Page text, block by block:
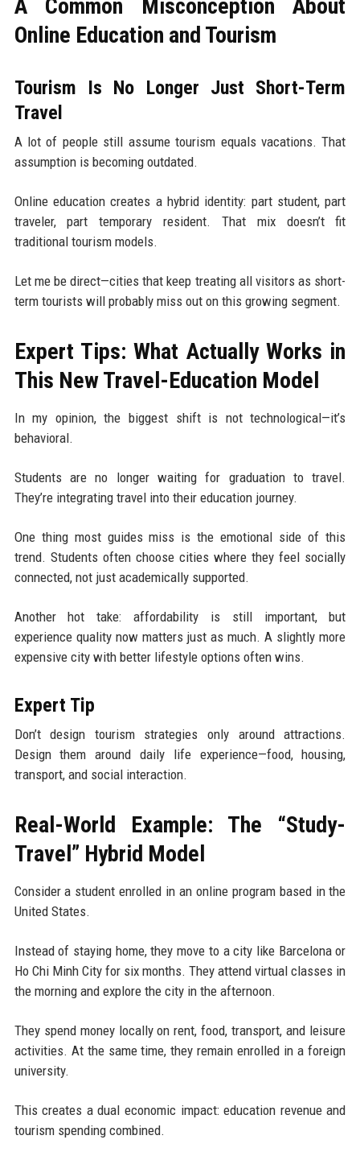
A Common Misconception About
Online Education and Tourism
Tourism Is No Longer Just Short-Term
Travel
A lot of people still assume tourism equals vacations. That
assumption is becoming outdated.
Online education creates a hybrid identity: part student, part
traveler, part temporary resident. That mix doesn’t fit
traditional tourism models.
Let me be direct—cities that keep treating all visitors as short-
term tourists will probably miss out on this growing segment.
Expert Tips: What Actually Works in
This New Travel-Education Model
In my opinion, the biggest shift is not technological—it’s
behavioral.
Students are no longer waiting for graduation to travel.
They’re integrating travel into their education journey.
One thing most guides miss is the emotional side of this
trend. Students often choose cities where they feel socially
connected, not just academically supported.
Another hot take: affordability is still important, but
experience quality now matters just as much. A slightly more
expensive city with better lifestyle options often wins.
Expert Tip
Don’t design tourism strategies only around attractions.
Design them around daily life experience—food, housing,
transport, and social interaction.
Real-World Example: The “Study-
Travel” Hybrid Model
Consider a student enrolled in an online program based in the
United States.
Instead of staying home, they move to a city like Barcelona or
Ho Chi Minh City for six months. They attend virtual classes in
the morning and explore the city in the afternoon.
They spend money locally on rent, food, transport, and leisure
activities. At the same time, they remain enrolled in a foreign
university.
This creates a dual economic impact: education revenue and
tourism spending combined.